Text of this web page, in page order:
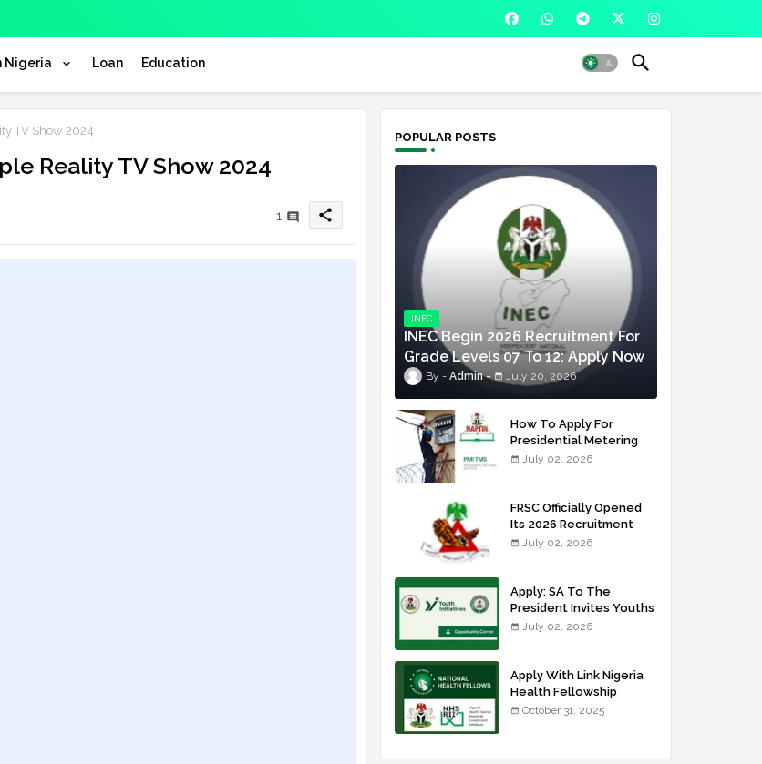
Nigeria Loan Education
TV Show 2024
Reality TV Show 2024
1 share
POPULAR POSTS
INEC
INEC Begin 2026 Recruitment For
Grade Levels 07 To 12: Apply Now
Admin July 20, 2026
How To Apply For
Presidential Metering
Initiative: FG Meter
July 02, 2026
FRSC Officially Opened
Its 2026 Recruitment
Portal - Apply Now
July 02, 2026
Apply: SA To The
President Invites Youths
For Agricultural
July 02, 2026
Apply With Link Nigeria
Health Fellowship
Programme NHFP
October 31, 2025